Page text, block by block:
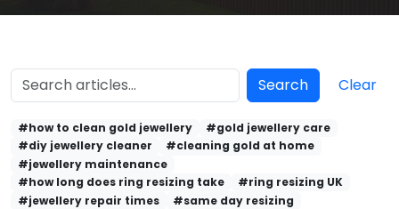
Search Clear
#how to clean gold jewellery
#gold jewellery care
#diy jewellery cleaner
#cleaning gold at home
#jewellery maintenance
#how long does ring resizing take
#ring resizing UK
#jewellery repair times
#same day resizing